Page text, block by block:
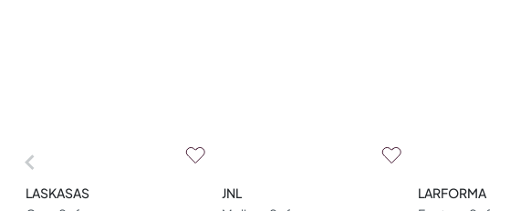
LASKASAS
JNL
LARFORMA